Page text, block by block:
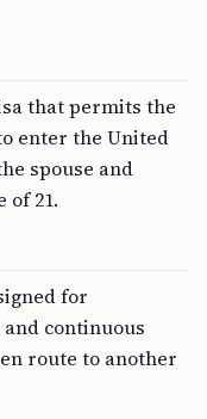
that permits the
enter the United
spouse and
21.
for
continuous
route to another